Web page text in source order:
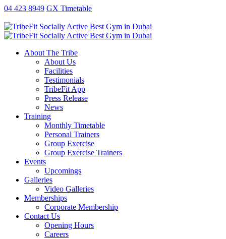
antalya
escort
ankara
escort
ao
no
exorcist
xxx
money
replica
rolex
kartal
escort
gaziantep
escort
04 423 8949 GX Timetable
About The Tribe
About Us
Facilities
Testimonials
TribeFit App
Press Release
News
Training
Monthly Timetable
Personal Trainers
Group Exercise
Group Exercise Trainers
Events
Upcomings
Galleries
Video Galleries
Memberships
Corporate Membership
Contact Us
Opening Hours
Careers